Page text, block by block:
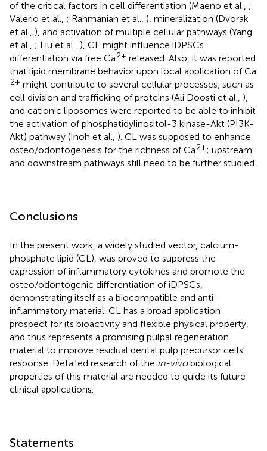
of the critical factors in cell differentiation (Maeno et al., ;
Valerio et al., ; Rahmanian et al., ), mineralization (Dvorak
et al., ), and activation of multiple cellular pathways (Yang
et al., ; Liu et al., ), CL might influence iDPSCs
differentiation via free Ca2+ released. Also, it was reported
that lipid membrane behavior upon local application of Ca
2+ might contribute to several cellular processes, such as
cell division and trafficking of proteins (Ali Doosti et al., ),
and cationic liposomes were reported to be able to inhibit
the activation of phosphatidylinositol-3 kinase-Akt (PI3K-
Akt) pathway (Inoh et al., ). CL was supposed to enhance
osteo/odontogenesis for the richness of Ca2+; upstream
and downstream pathways still need to be further studied.
Conclusions
In the present work, a widely studied vector, calcium-
phosphate lipid (CL), was proved to suppress the
expression of inflammatory cytokines and promote the
osteo/odontogenic differentiation of iDPSCs,
demonstrating itself as a biocompatible and anti-
inflammatory material. CL has a broad application
prospect for its bioactivity and flexible physical property,
and thus represents a promising pulpal regeneration
material to improve residual dental pulp precursor cells'
response. Detailed research of the in-vivobiological
properties of this material are needed to guide its future
clinical applications.
Statements